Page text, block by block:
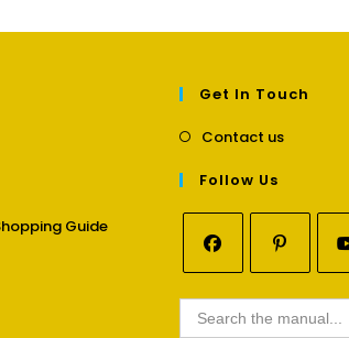
GuideOpens
Get In Touch
Contact usOpens
tab
Follow Us
in
in
a
in
a
Search
for: